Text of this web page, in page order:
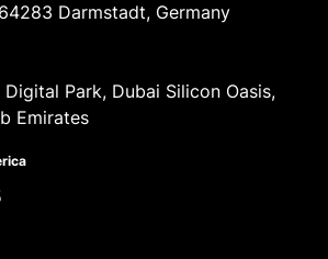
Darmstadt, Germany
Digital Park, Dubai Silicon Oasis,
Emirates